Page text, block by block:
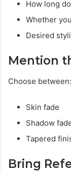
How long
Whether
Desired
Mention
Choose between:
Skin fade
Shadow
Tapered
Bring